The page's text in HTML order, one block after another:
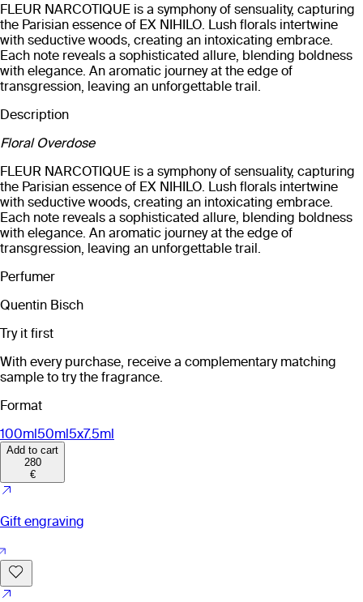
FLEUR NARCOTIQUE is a symphony of sensuality, capturing
the Parisian essence of EX NIHILO. Lush florals intertwine
with seductive woods, creating an intoxicating embrace.
Each note reveals a sophisticated allure, blending boldness
with elegance. An aromatic journey at the edge of
transgression, leaving an unforgettable trail.
Description
Floral Overdose
FLEUR NARCOTIQUE is a symphony of sensuality, capturing
the Parisian essence of EX NIHILO. Lush florals intertwine
with seductive woods, creating an intoxicating embrace.
Each note reveals a sophisticated allure, blending boldness
with elegance. An aromatic journey at the edge of
transgression, leaving an unforgettable trail.
Perfumer
Quentin Bisch
Try it first
With every purchase, receive a complementary matching
sample to try the fragrance.
Format
100ml50ml5x7.5ml
Add to cart
280
€
Gift engraving